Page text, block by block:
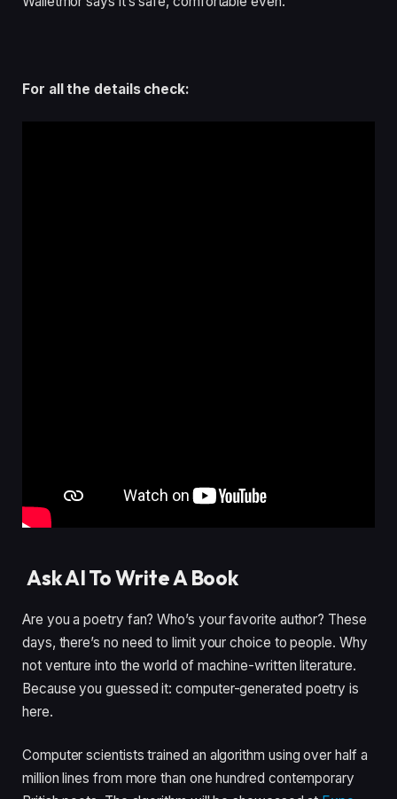
For all the details check:
Ask AI To Write A Book
Are you a poetry fan? Who’s your favorite author? These
days, there’s no need to limit your choice to people. Why
not venture into the world of machine-written literature.
Because you guessed it: computer-generated poetry is
here.
Computer scientists trained an algorithm using over half a
million lines from more than one hundred contemporary